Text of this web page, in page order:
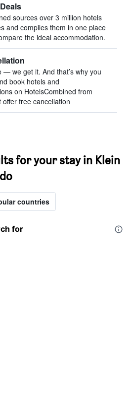
sources over 3 million hotels
and compiles them in one place
the ideal accommodation.
— we get it. And that’s why you
book hotels and
on HotelsCombined from
offer free cancellation
for your stay in Klein
countries
for